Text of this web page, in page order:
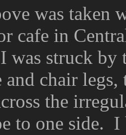
was
cafe in
was struck by
chair
the
to one side.